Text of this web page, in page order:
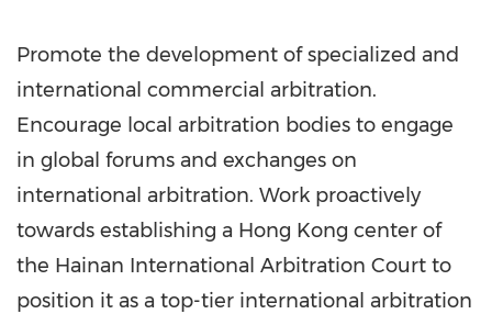
Promote the development of specialized and
international commercial arbitration.
Encourage local arbitration bodies to engage
in global forums and exchanges on
international arbitration. Work proactively
towards establishing a Hong Kong center of
the Hainan International Arbitration Court to
position it as a top-tier international arbitration